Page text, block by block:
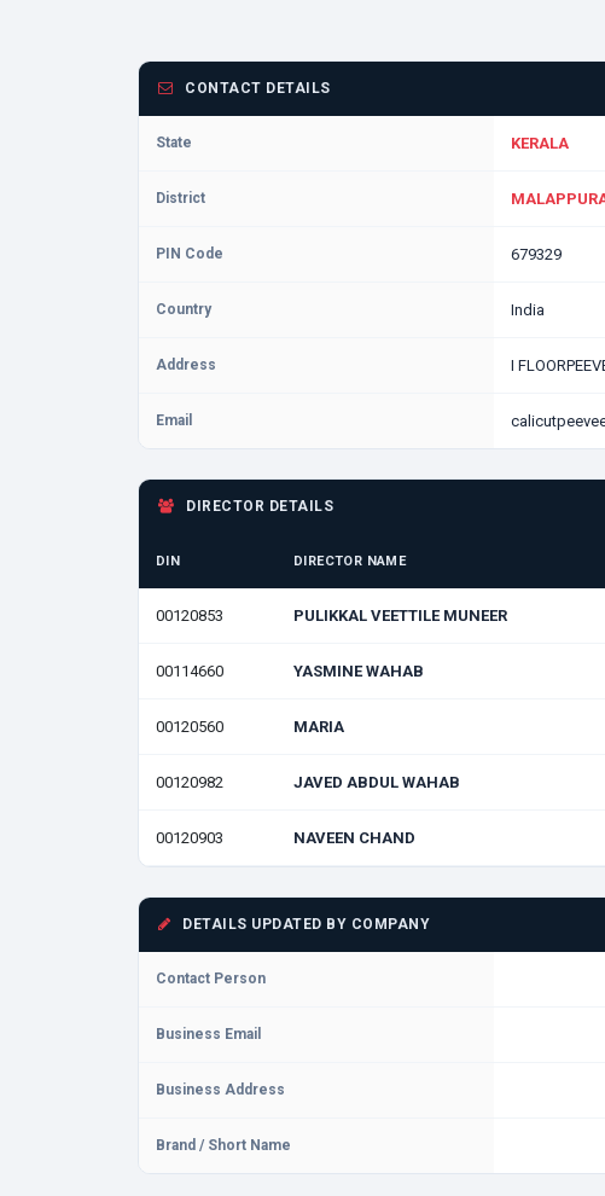
CONTACT DETAILS
State KERALA
District
PIN Code 679329
Country India
Address I
Email
DIRECTOR DETAILS
DIN DIRECTOR NAME
00120853 PULIKKAL VEETTILE MUNEER
00114660 YASMINE WAHAB
00120560 MARIA
00120982 JAVED ABDUL WAHAB
00120903 NAVEEN CHAND
DETAILS UPDATED BY COMPANY
Contact Person
Business Email
Business Address
Brand / Short Name